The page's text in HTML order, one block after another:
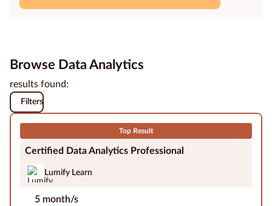
Browse Data Analytics
results found:
Filters
Top Result
Certified Data Analytics Professional
Lumify Learn
5 month/s
Education
Providers
Contact